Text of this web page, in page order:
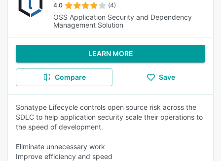
4.0 (4)
OSS Application Security and Dependency
Management Solution
LEARN MORE
Compare Save
Sonatype Lifecycle controls open source risk across the
SDLC to help application security scale their operations to
the speed of development.
Eliminate unnecessary work
Improve efficiency and speed